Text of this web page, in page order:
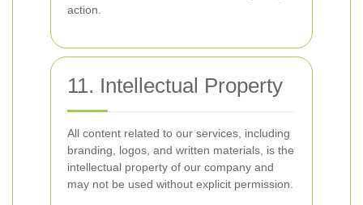
action.
11. Intellectual Property
All content related to our services, including
branding, logos, and written materials, is the
intellectual property of our company and
may not be used without explicit permission.